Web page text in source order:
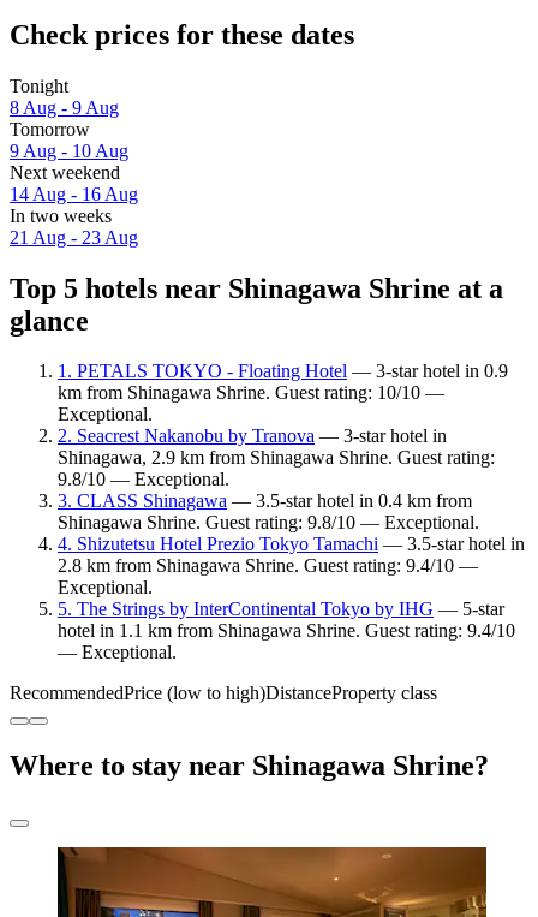
Check prices for these dates
Tonight
8 Aug - 9 Aug
Tomorrow
9 Aug - 10 Aug
Next weekend
14 Aug - 16 Aug
In two weeks
21 Aug - 23 Aug
Top 5 hotels near Shinagawa Shrine at a
glance
1. PETALS TOKYO - Floating Hotel — 3-star hotel in 0.9
km from Shinagawa Shrine. Guest rating: 10/10 —
Exceptional.
2. Seacrest Nakanobu by Tranova — 3-star hotel in
Shinagawa, 2.9 km from Shinagawa Shrine. Guest rating:
9.8/10 — Exceptional.
3. CLASS Shinagawa — 3.5-star hotel in 0.4 km from
Shinagawa Shrine. Guest rating: 9.8/10 — Exceptional.
4. Shizutetsu Hotel Prezio Tokyo Tamachi — 3.5-star hotel in
2.8 km from Shinagawa Shrine. Guest rating: 9.4/10 —
Exceptional.
5. The Strings by InterContinental Tokyo by IHG — 5-star
hotel in 1.1 km from Shinagawa Shrine. Guest rating: 9.4/10
— Exceptional.
RecommendedPrice (low to high)DistanceProperty class
Where to stay near Shinagawa Shrine?